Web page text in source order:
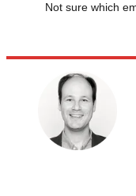
Not sure which